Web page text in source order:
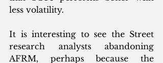
less volatility.
It is interesting to see the Street
research analysts abandoning
AFRM, perhaps because the